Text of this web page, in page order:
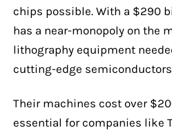
chips possible. With a $290
has a near-monopoly on the
lithography equipment
cutting-edge
Their machines cost over
essential for companies like